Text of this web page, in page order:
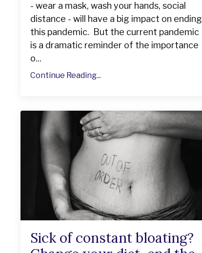
- wear a mask, wash your hands, social
distance - will have a big impact on ending
this pandemic. But the current pandemic
is a dramatic reminder of the importance
o...
Continue Reading...
Sick of constant bloating?